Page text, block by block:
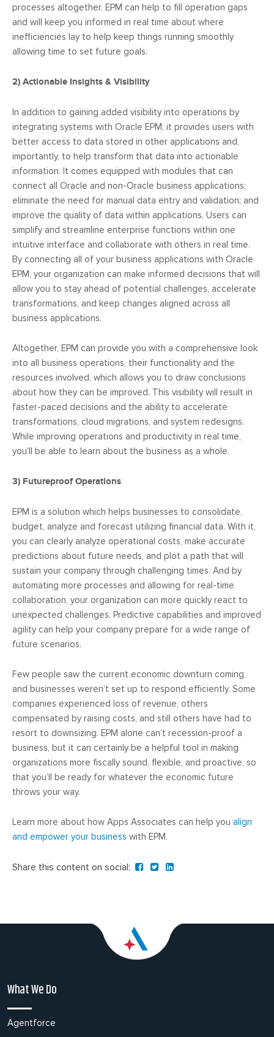
processes altogether. EPM can help to fill operation gaps
and will keep you informed in real time about where
inefficiencies lay to help keep things running smoothly
allowing time to set future goals.
2) Actionable Insights & Visibility
In addition to gaining added visibility into operations by
integrating systems with Oracle EPM, it provides users with
better access to data stored in other applications and,
importantly, to help transform that data into actionable
information. It comes equipped with modules that can
connect all Oracle and non-Oracle business applications;
eliminate the need for manual data entry and validation; and
improve the quality of data within applications. Users can
simplify and streamline enterprise functions within one
intuitive interface and collaborate with others in real time.
By connecting all of your business applications with Oracle
EPM, your organization can make informed decisions that will
allow you to stay ahead of potential challenges, accelerate
transformations, and keep changes aligned across all
business applications.
Altogether, EPM can provide you with a comprehensive look
into all business operations, their functionality and the
resources involved, which allows you to draw conclusions
about how they can be improved. This visibility will result in
faster-paced decisions and the ability to accelerate
transformations, cloud migrations, and system redesigns.
While improving operations and productivity in real time,
you’ll be able to learn about the business as a whole.
3) Futureproof Operations
EPM is a solution which helps businesses to consolidate,
budget, analyze and forecast utilizing financial data. With it,
you can clearly analyze operational costs, make accurate
predictions about future needs, and plot a path that will
sustain your company through challenging times. And by
automating more processes and allowing for real-time
collaboration, your organization can more quickly react to
unexpected challenges. Predictive capabilities and improved
agility can help your company prepare for a wide range of
future scenarios.
Few people saw the current economic downturn coming,
and businesses weren’t set up to respond efficiently. Some
companies experienced loss of revenue, others
compensated by raising costs, and still others have had to
resort to downsizing. EPM alone can’t recession-proof a
business, but it can certainly be a helpful tool in making
organizations more fiscally sound, flexible, and proactive, so
that you’ll be ready for whatever the economic future
throws your way.
Learn more about how Apps Associates can help you align
and empower your business with EPM.
Share this content on social:
What We Do
Agentforce